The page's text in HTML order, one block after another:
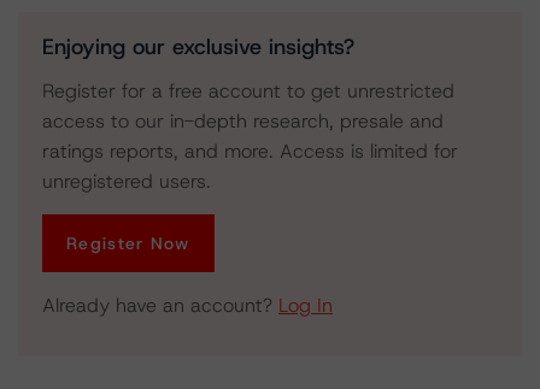
Enjoying our exclusive insights?
Register for a free account to get unrestricted
access to our in-depth research, presale and
ratings reports, and more. Access is limited for
unregistered users.
Register Now
Already have an account? Log In